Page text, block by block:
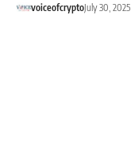
voiceofcryptoJuly 30, 2025